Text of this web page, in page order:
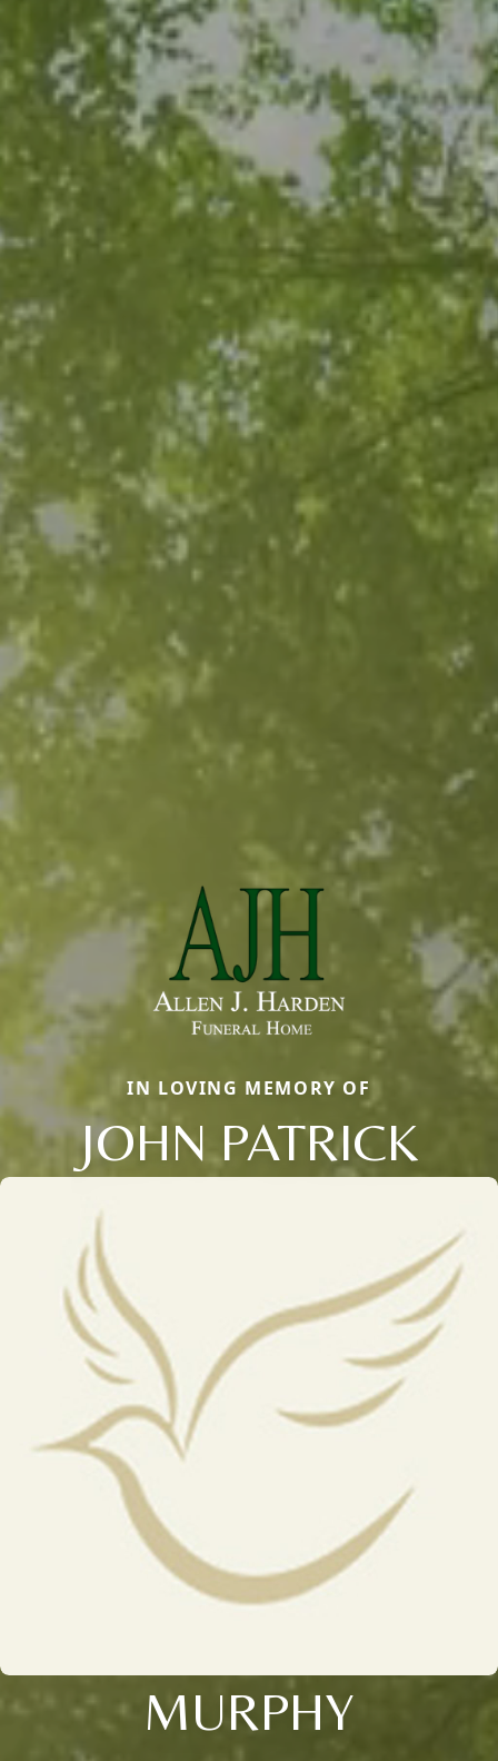
IN LOVING MEMORY OF
JOHN PATRICK
MURPHY